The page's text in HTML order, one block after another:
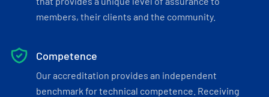
members, their clients and the community.
Competence
Our accreditation provides an independent
benchmark for technical competence. Receiving